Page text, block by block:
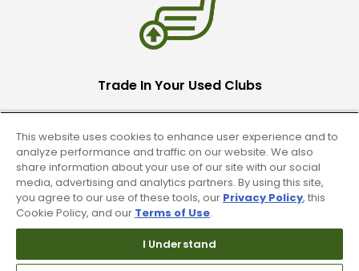
Trade In Your Used Clubs
Recieve top dollar for your used golf
clubs.
Find A Store
This website uses cookies to enhance user experience and to
analyze performance and traffic on our website. We also
share information about your use of our site with our social
media, advertising and analytics partners. By using this site,
you agree to our use of these tools, our Privacy Policy, this
Cookie Policy, and our Terms of Use.
I Understand